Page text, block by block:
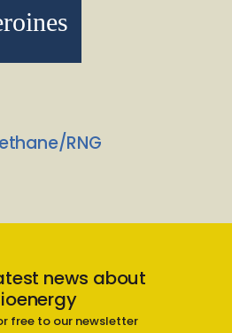
RNG
news about
free to our newsletter